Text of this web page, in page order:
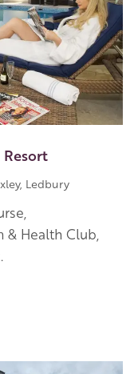
Ledbury
Health Club,